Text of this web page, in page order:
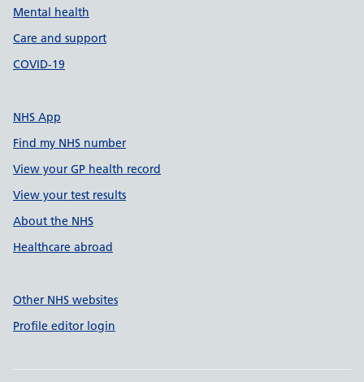
Mental health
Care and support
COVID-19
NHS App
Find my NHS number
View your GP health record
View your test results
About the NHS
Healthcare abroad
Other NHS websites
Profile editor login